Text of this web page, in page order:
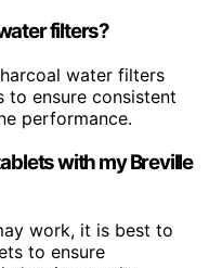
filters?
water filters
ensure consistent
performance.
with my Breville
work, it is best to
to ensure